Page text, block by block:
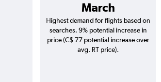
March
Highest demand for flights based on
searches. 9% potential increase in
price (C$ 77 potential increase over
avg. RT price).